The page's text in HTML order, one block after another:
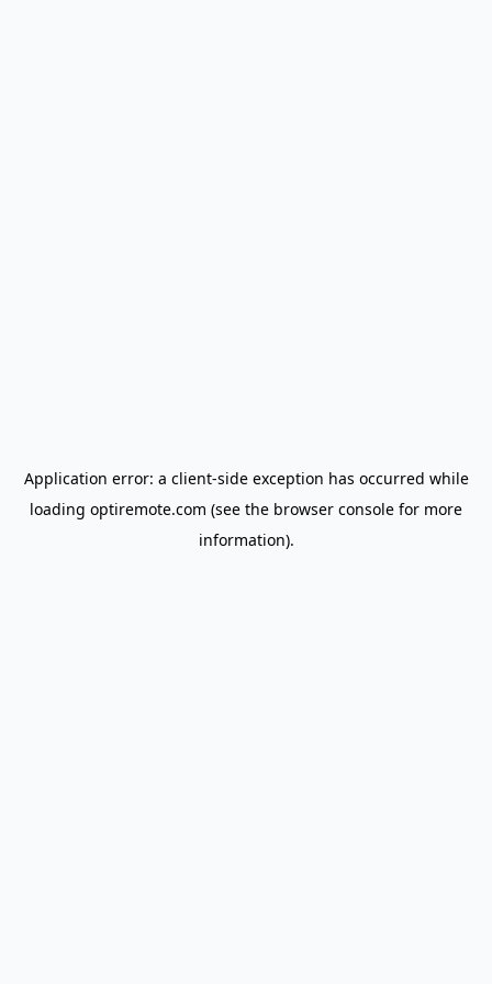
Application error: a client-side exception has occurred while
loading optiremote.com (see the browser console for more
information).